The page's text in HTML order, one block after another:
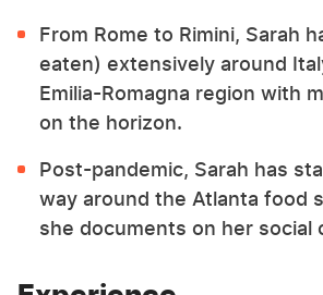
From Rome to Rimini, Sarah
eaten) extensively around
Emilia-Romagna region with
on the horizon.
Post-pandemic, Sarah has
way around the Atlanta food
she documents on her social